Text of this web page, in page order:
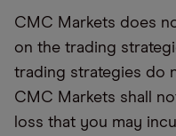
CMC Markets does
on the trading
trading strategies do
CMC Markets shall
loss that you may